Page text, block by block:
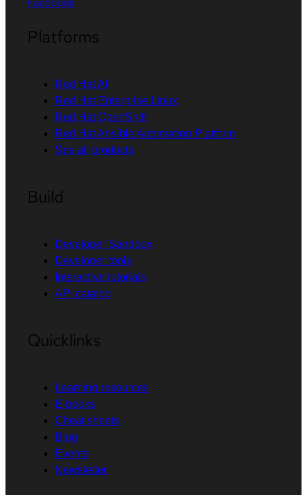
Platforms
Red Hat AI
Red Hat Enterprise Linux
Red Hat OpenShift
Red Hat Ansible Automation Platform
See all products
Build
Developer Sandbox
Developer tools
Interactive tutorials
API catalog
Quicklinks
Learning resources
E-books
Cheat sheets
Blog
Events
Newsletter